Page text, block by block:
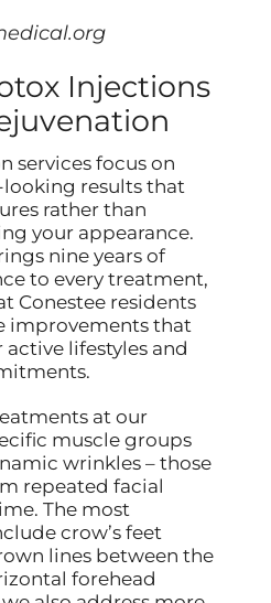
Injections
services focus on
results that
rather than
your appearance.
nine years of
to every treatment,
Conestee residents
improvements that
lifestyles and
at our
muscle groups
wrinkles – those
repeated facial
The most
crow’s feet
lines between the
forehead